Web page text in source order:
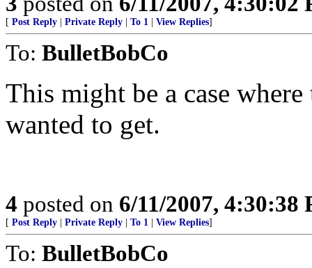
[ Post Reply Private Reply To 1 View Replies]
To: BulletBobCo
This might be a case
wanted to get.
4 posted on 6/11/2007, 4:30:38
[ Post Reply Private Reply To 1 View Replies]
To: BulletBobCo